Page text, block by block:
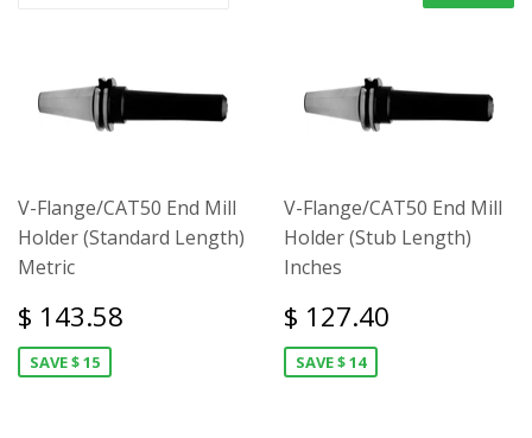
V-Flange/CAT50 End Mill
Holder (Standard Length)
Metric
$ 143.58
SAVE $ 15
V-Flange/CAT50 End Mill
Holder (Stub Length)
Inches
$ 127.40
SAVE $ 14